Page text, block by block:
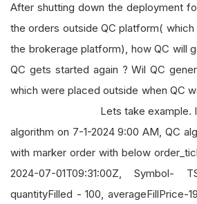
After shutting down the deployment
the orders outside QC platform(
the brokerage platform), how QC will
QC gets started again ? Wil QC
which were placed outside when
Lets take example. I
algorithm on 7-1-2024 9:00 AM, QC
with marker order with below
2024-07-01T09:31:00Z,
quantityFilled - 100, averageFillPrice-